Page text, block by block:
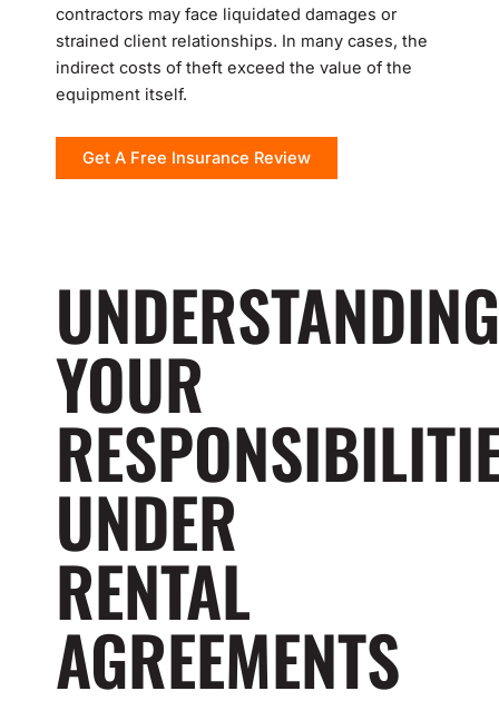
contractors may face liquidated damages or
strained client relationships. In many cases, the
indirect costs of theft exceed the value of the
equipment itself.
Get A Free Insurance Review
UNDERSTANDING
YOUR
UNDER
RENTAL
AGREEMENTS